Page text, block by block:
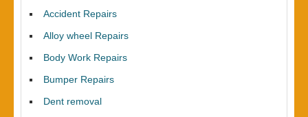
Accident Repairs
Alloy wheel Repairs
Body Work Repairs
Bumper Repairs
Dent removal